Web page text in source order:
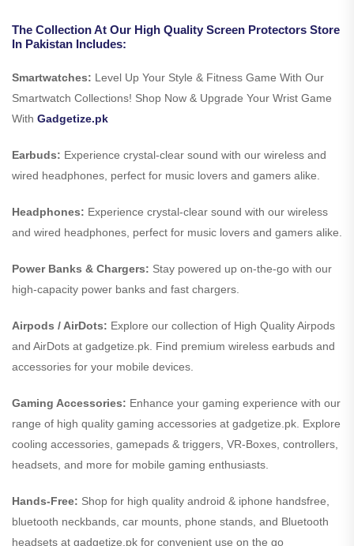
The Collection At Our High Quality Screen Protectors Store
In Pakistan Includes:
Smartwatches: Level Up Your Style & Fitness Game With Our
Smartwatch Collections! Shop Now & Upgrade Your Wrist Game
With Gadgetize.pk
Earbuds: Experience crystal-clear sound with our wireless and
wired headphones, perfect for music lovers and gamers alike.
Headphones: Experience crystal-clear sound with our wireless
and wired headphones, perfect for music lovers and gamers alike.
Power Banks & Chargers: Stay powered up on-the-go with our
high-capacity power banks and fast chargers.
Airpods / AirDots: Explore our collection of High Quality Airpods
and AirDots at gadgetize.pk. Find premium wireless earbuds and
accessories for your mobile devices.
Gaming Accessories: Enhance your gaming experience with our
range of high quality gaming accessories at gadgetize.pk. Explore
cooling accessories, gamepads & triggers, VR-Boxes, controllers,
headsets, and more for mobile gaming enthusiasts.
Hands-Free: Shop for high quality android & iphone handsfree,
bluetooth neckbands, car mounts, phone stands, and Bluetooth
headsets at gadgetize.pk for convenient use on the go